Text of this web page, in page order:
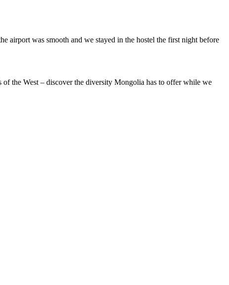
airport was smooth and we stayed in the hostel the first night before
the West – discover the diversity Mongolia has to offer while we